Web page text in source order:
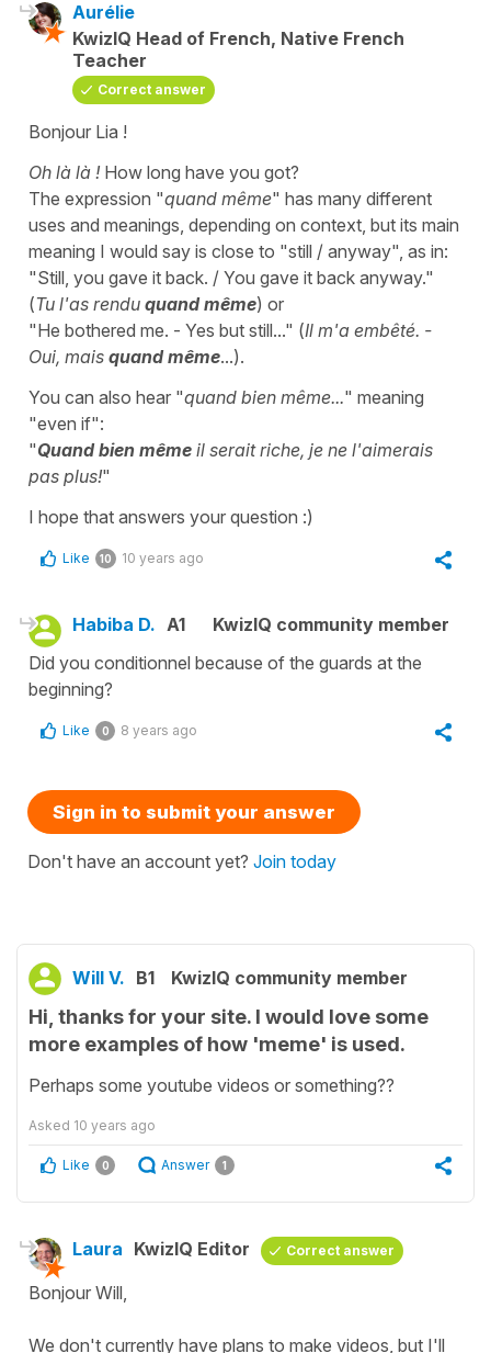
Aurélie
KwizIQ Head of French, Native French
Teacher
Correct answer
Bonjour Lia !
Oh là là !How long have you got?
The expression "quand même" has many different
uses and meanings, depending on context, but its main
meaning I would say is close to "still / anyway", as in:
"Still, you gave it back. / You gave it back anyway."
(Tu l'as rendu quand même) or
"He bothered me. - Yes but still..." (Il m'a embêté. -
Oui, mais quand même...).
You can also hear "quand bien même..." meaning
"even if":
"Quand bien même il serait riche, je ne l'aimerais
pas plus!"
I hope that answers your question :)
Like 10 10 years ago
Habiba D. A1
KwizIQ community member
Did you conditionnel because of the guards at the
beginning?
Like 0 8 years ago
Sign in to submit your answer
Don't have an account yet? Join today
Will V. B1 KwizIQ community member
Hi, thanks for your site. I would love some
more examples of how 'meme' is used.
Perhaps some youtube videos or something??
Asked 10 years ago
Like 0 Answer 1
Laura KwizIQ Editor Correct answer
Bonjour Will,
We don't currently have plans to make videos, but I'll